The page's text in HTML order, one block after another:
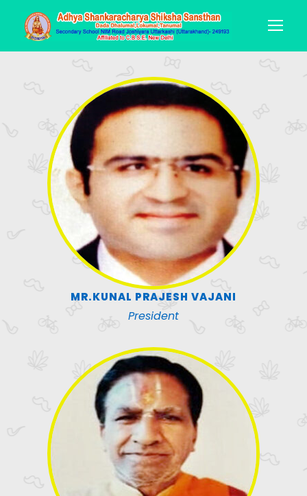
MR.KUNAL PRAJESH VAJANI
President